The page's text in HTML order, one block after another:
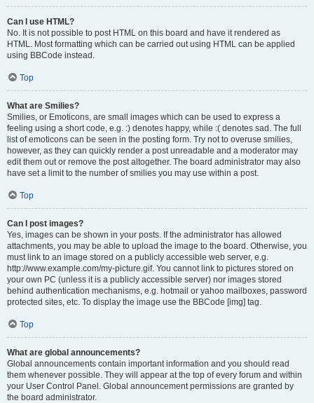
Can I use HTML?
No. It is not possible to post HTML on this board and have it rendered as
HTML. Most formatting which can be carried out using HTML can be applied
using BBCode instead.
Top
What are Smilies?
Smilies, or Emoticons, are small images which can be used to express a
feeling using a short code, e.g. :) denotes happy, while :( denotes sad. The full
list of emoticons can be seen in the posting form. Try not to overuse smilies,
however, as they can quickly render a post unreadable and a moderator may
edit them out or remove the post altogether. The board administrator may also
have set a limit to the number of smilies you may use within a post.
Top
Can I post images?
Yes, images can be shown in your posts. If the administrator has allowed
attachments, you may be able to upload the image to the board. Otherwise, you
must link to an image stored on a publicly accessible web server, e.g.
http://www.example.com/my-picture.gif. You cannot link to pictures stored on
your own PC (unless it is a publicly accessible server) nor images stored
behind authentication mechanisms, e.g. hotmail or yahoo mailboxes, password
protected sites, etc. To display the image use the BBCode [img] tag.
Top
What are global announcements?
Global announcements contain important information and you should read
them whenever possible. They will appear at the top of every forum and within
your User Control Panel. Global announcement permissions are granted by
the board administrator.